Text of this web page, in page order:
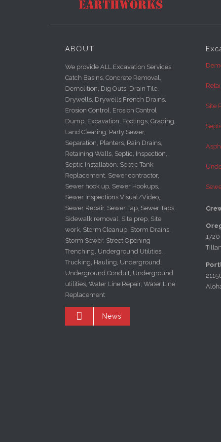
ABOUT
We provide ALL Excavation Services:
Catch Basins, Concrete Removal,
Demolition, Dig Outs, Drain Tile,
Drywells, Drywells French Drains,
Erosion Control, Erosion Control
Dump, Excavation, Footings, Grading,
Land Clearing, Party Sewer,
Separation, Planters, Rain Drains,
Retaining Walls, Septic, Inspection,
Septic Installation, Septic Tank
Replacement, Sewer contractor,
Sewer hook up, Sewer Hookups,
Sewer Inspections Visual/Video,
Sewer Repair, Sewer Tap, Sewer Taps,
Sidewalk removal, Site prep, Site
work, Storm Cleanup, Storm Drains,
Storm Sewer, Street Opening
Trenching, Underground Utilities,
Trucking, Hauling, Underground,
Underground Conduit, Underground
utilities, Water Line Repair, Water Line
Replacement
 News
Site